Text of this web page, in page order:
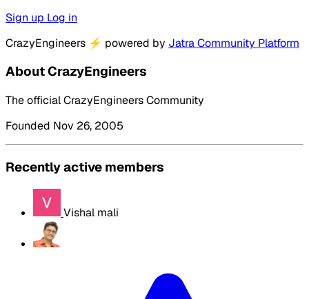
Sign up Log in
CrazyEngineers ⚡ powered by Jatra Community Platform
About CrazyEngineers
The official CrazyEngineers Community
Founded Nov 26, 2005
Recently active members
Vishal mali